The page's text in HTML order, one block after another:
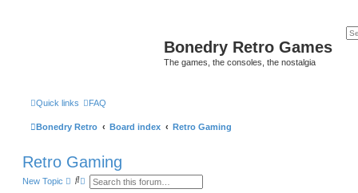
Bonedry Retro Games
The games, the consoles, the nostalgia
Quick links FAQ
Bonedry Retro Board index Retro Gaming
Retro Gaming
New Topic
S A